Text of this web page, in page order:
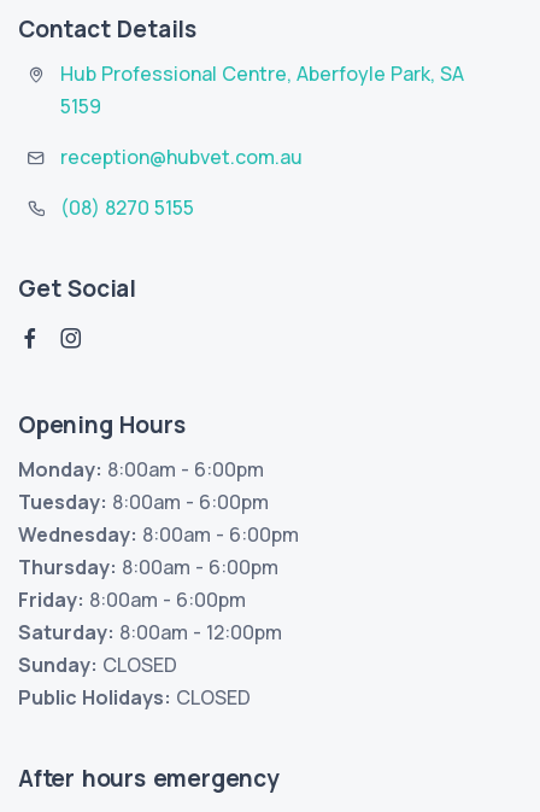
Contact Details
Hub Professional Centre, Aberfoyle Park, SA
5159
reception@hubvet.com.au
(08) 8270 5155
Get Social
Opening Hours
Monday: 8:00am - 6:00pm
Tuesday: 8:00am - 6:00pm
Wednesday: 8:00am - 6:00pm
Thursday: 8:00am - 6:00pm
Friday: 8:00am - 6:00pm
Saturday: 8:00am - 12:00pm
Sunday: CLOSED
Public Holidays: CLOSED
After hours emergency